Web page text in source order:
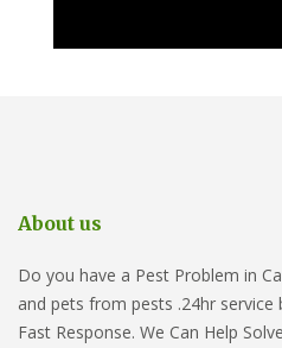
About us
Do you have a Pest Problem in
and pets from pests .24hr
Fast Response. We Can Help